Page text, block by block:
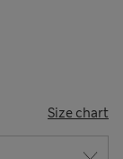
Size chart